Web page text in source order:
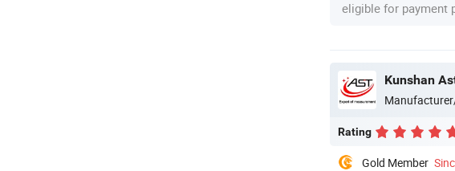
eligible for payment
Kunshan
Rating
Gold Member